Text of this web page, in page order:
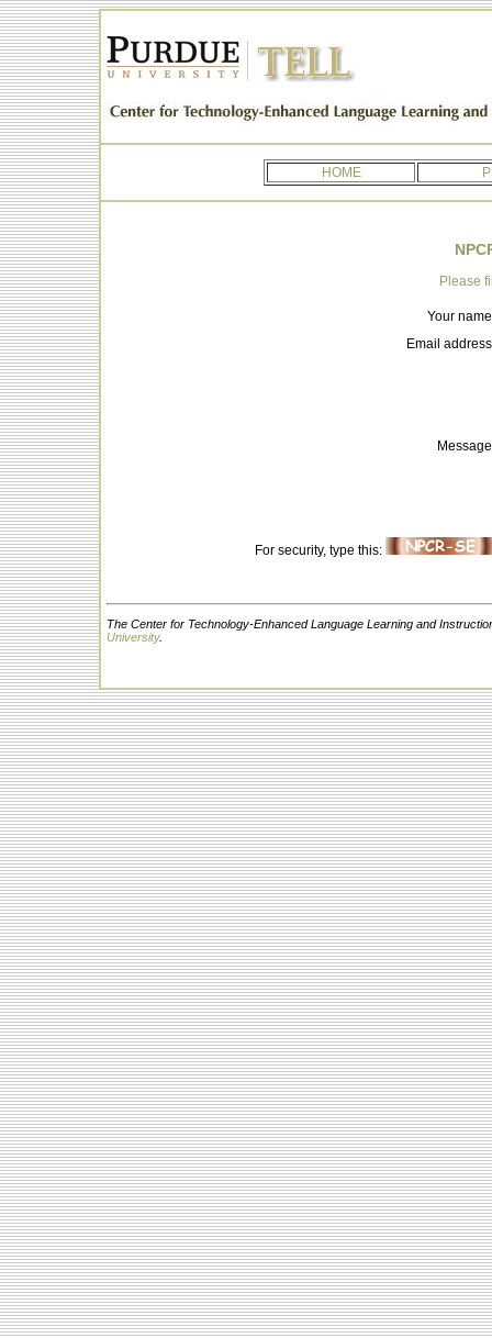
HOME
Please
Your
Email
For security, type this:
The Center for Technology-Enhanced Language Learning and
University.